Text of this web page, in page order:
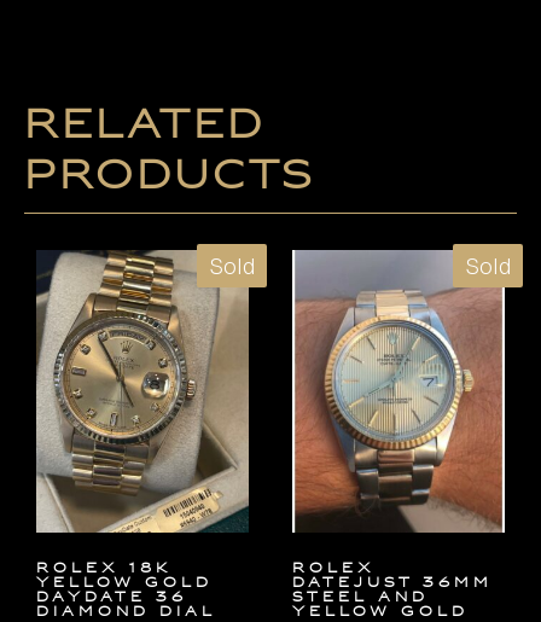
Related
products
Sold
ROLEX 18K
YELLOW GOLD
DAYDATE 36
DIAMOND DIAL
Sold
Rolex
Datejust 36mm
Steel and
Yellow Gold